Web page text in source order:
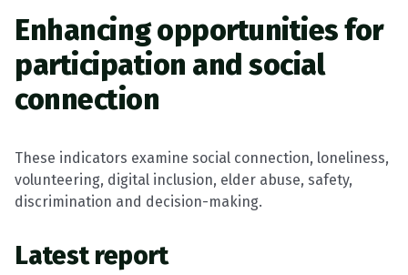
Enhancing opportunities for
participation and social
connection
These indicators examine social connection, loneliness,
volunteering, digital inclusion, elder abuse, safety,
discrimination and decision-making.
Latest report